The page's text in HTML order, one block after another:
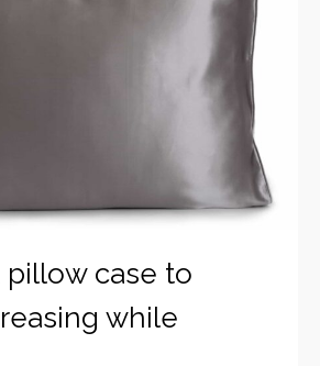
pillow case to
while